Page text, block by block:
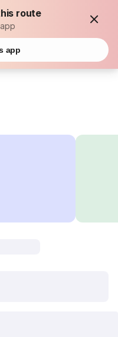
route
app